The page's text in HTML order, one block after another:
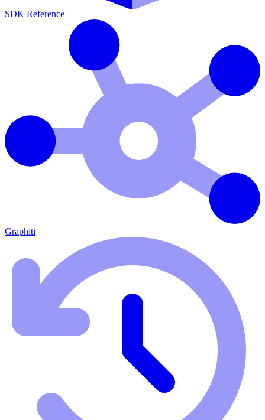
SDK Reference
Graphiti